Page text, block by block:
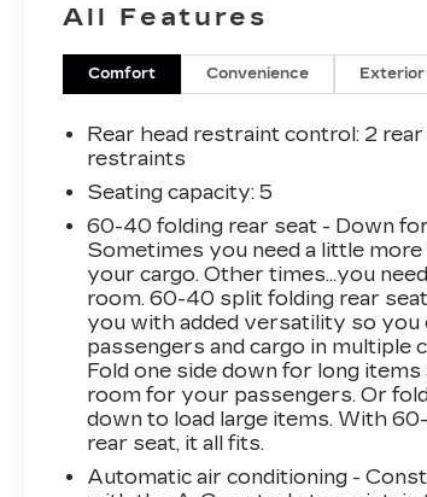
comes to life. When it senses an
to help prevent or reduce the
accident. Forward collision
looking ahead. Pedestrian impact
An extra step toward safety.
always stop, look, and listen, but with
Pedestrian Impact Prevention, your
equipped to better see them and
This system constantly monitors
ahead to identify and track
projects that image to an interior
screen, AND should an impact
Pedestrian impact prevention takes
avoid a collision. Rear camera -
back! The rear camera helps you
and hazards you otherwise couldn't
showing enhanced images of what
All Features
Comfort Convenience Exterior
Rear head restraint control: 2
restraints
Seating capacity: 5
60-40 folding rear seat - Down
Sometimes you need a little
your cargo. Other times...you
room. 60-40 split folding rear
you with added versatility so you
passengers and cargo in multiple
Fold one side down for long items
room for your passengers. Or
down to load large items. With
rear seat, it all fits.
Automatic air conditioning -